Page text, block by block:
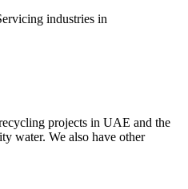
industries in
projects in UAE and the
water. We also have other